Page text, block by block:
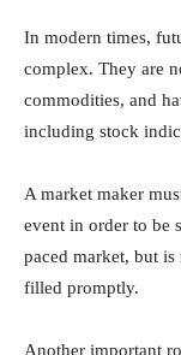
In modern times,
complex. They are
commodities, and
including stock
A market maker
event in order to be
paced market, but is
filled promptly.
Another important